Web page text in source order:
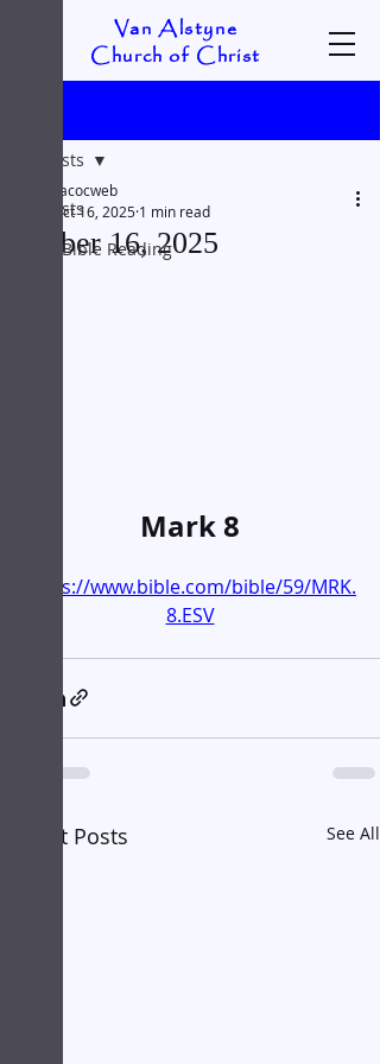
Van Alstyne
Church of Christ
All Posts
Daily Bible Reading
All Posts
October 16, 2025
vacocweb
Oct 16, 2025 1 min read
Mark 8
https://www.bible.com/bible/59/MRK.
8.ESV
Recent Posts See All